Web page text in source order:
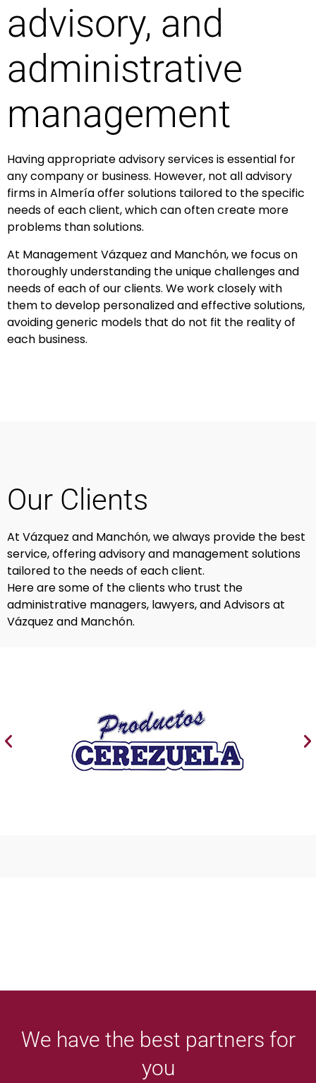
advisory, and
administrative
management
Having appropriate advisory services is essential for
any company or business. However, not all advisory
firms in Almería offer solutions tailored to the specific
needs of each client, which can often create more
problems than solutions.
At Management Vázquez and Manchón, we focus on
thoroughly understanding the unique challenges and
needs of each of our clients. We work closely with
them to develop personalized and effective solutions,
avoiding generic models that do not fit the reality of
each business.
Our Clients
At Vázquez and Manchón, we always provide the best
service, offering advisory and management solutions
tailored to the needs of each client.
Here are some of the clients who trust the
administrative managers, lawyers, and Advisors at
Vázquez and Manchón.
We have the best partners for
you